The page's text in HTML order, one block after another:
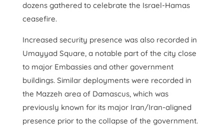
dozens gathered to celebrate the Israel-Hamas
ceasefire.
Increased security presence was also recorded in
Umayyad Square, a notable part of the city close
to major Embassies and other government
buildings. Similar deployments were recorded in
the Mazzeh area of Damascus, which was
previously known for its major Iran/Iran-aligned
presence prior to the collapse of the government.